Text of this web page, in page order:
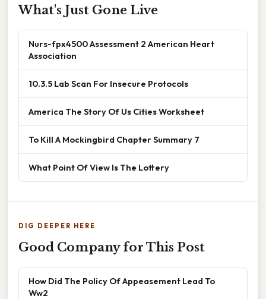
What's Just Gone Live
Nurs-fpx4500 Assessment 2 American Heart
Association
10.3.5 Lab Scan For Insecure Protocols
America The Story Of Us Cities Worksheet
To Kill A Mockingbird Chapter Summary 7
What Point Of View Is The Lottery
DIG DEEPER HERE
Good Company for This Post
How Did The Policy Of Appeasement Lead To
Ww2